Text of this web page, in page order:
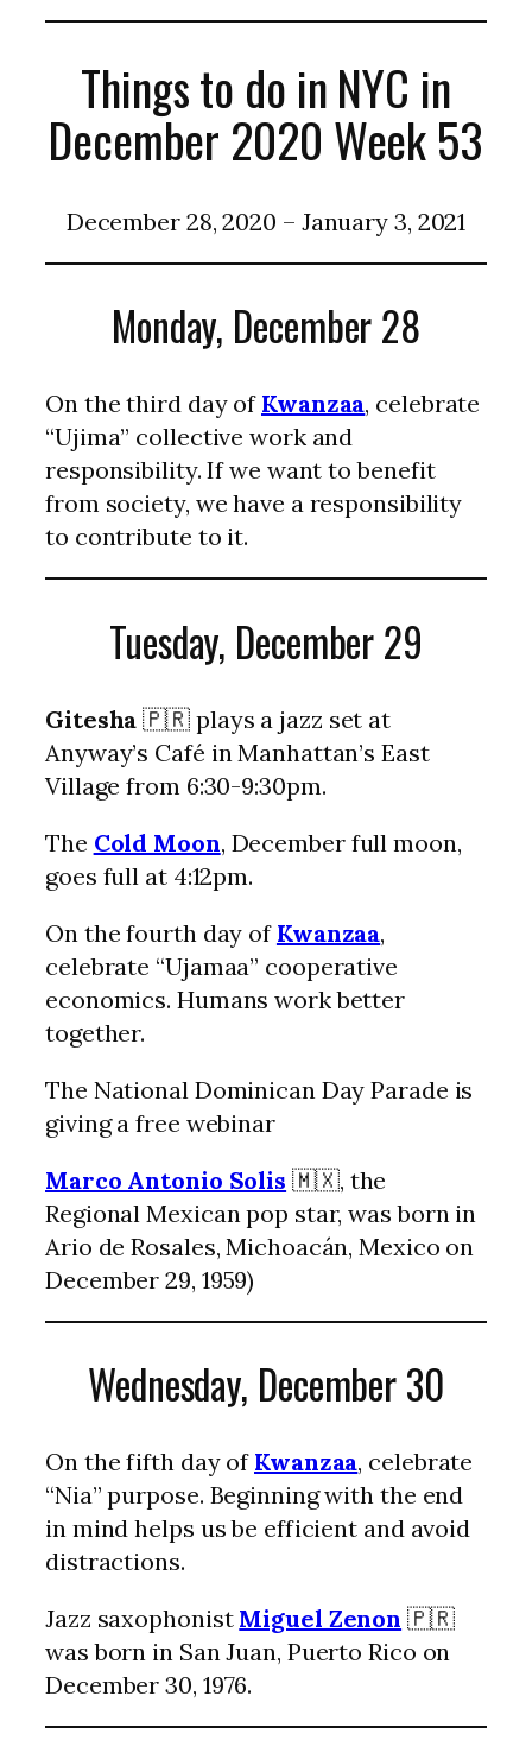
Things to do in NYC in
December 2020 Week 53
December 28, 2020 – January 3, 2021
Monday, December 28
On the third day of Kwanzaa, celebrate
“Ujima” collective work and
responsibility. If we want to benefit
from society, we have a responsibility
to contribute to it.
Tuesday, December 29
Gitesha 🇵🇷 plays a jazz set at
Anyway’s Café in Manhattan’s East
Village from 6:30-9:30pm.
The Cold Moon, December full moon,
goes full at 4:12pm.
On the fourth day of Kwanzaa,
celebrate “Ujamaa” cooperative
economics. Humans work better
together.
The National Dominican Day Parade is
giving a free webinar
Marco Antonio Solis 🇲🇽, the
Regional Mexican pop star, was born in
Ario de Rosales, Michoacán, Mexico on
December 29, 1959)
Wednesday, December 30
On the fifth day of Kwanzaa, celebrate
“Nia” purpose. Beginning with the end
in mind helps us be efficient and avoid
distractions.
Jazz saxophonist Miguel Zenon 🇵🇷
was born in San Juan, Puerto Rico on
December 30, 1976.